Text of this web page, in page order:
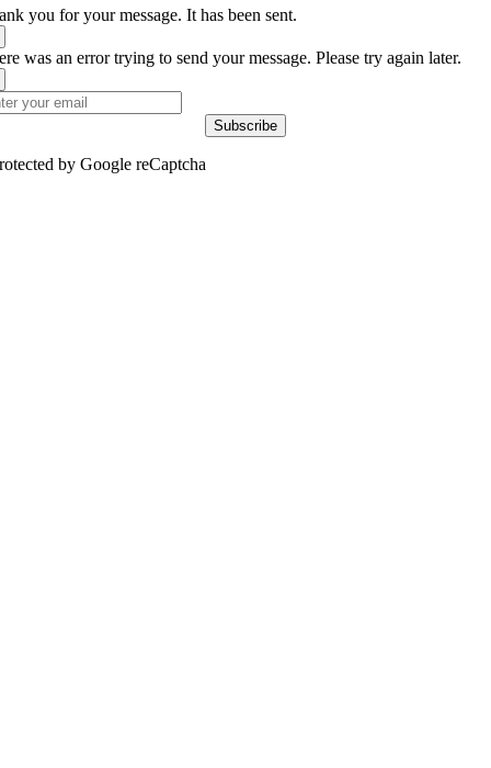
you for your message. It has been sent.
was an error trying to send your message. Please try again later.
Subscribe
by Google reCaptcha